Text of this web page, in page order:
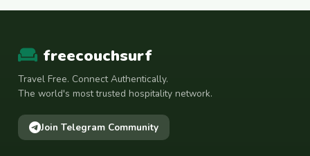
freecouchsurf
Travel Free. Connect Authentically.
The world's most trusted hospitality network.
Join Telegram Community